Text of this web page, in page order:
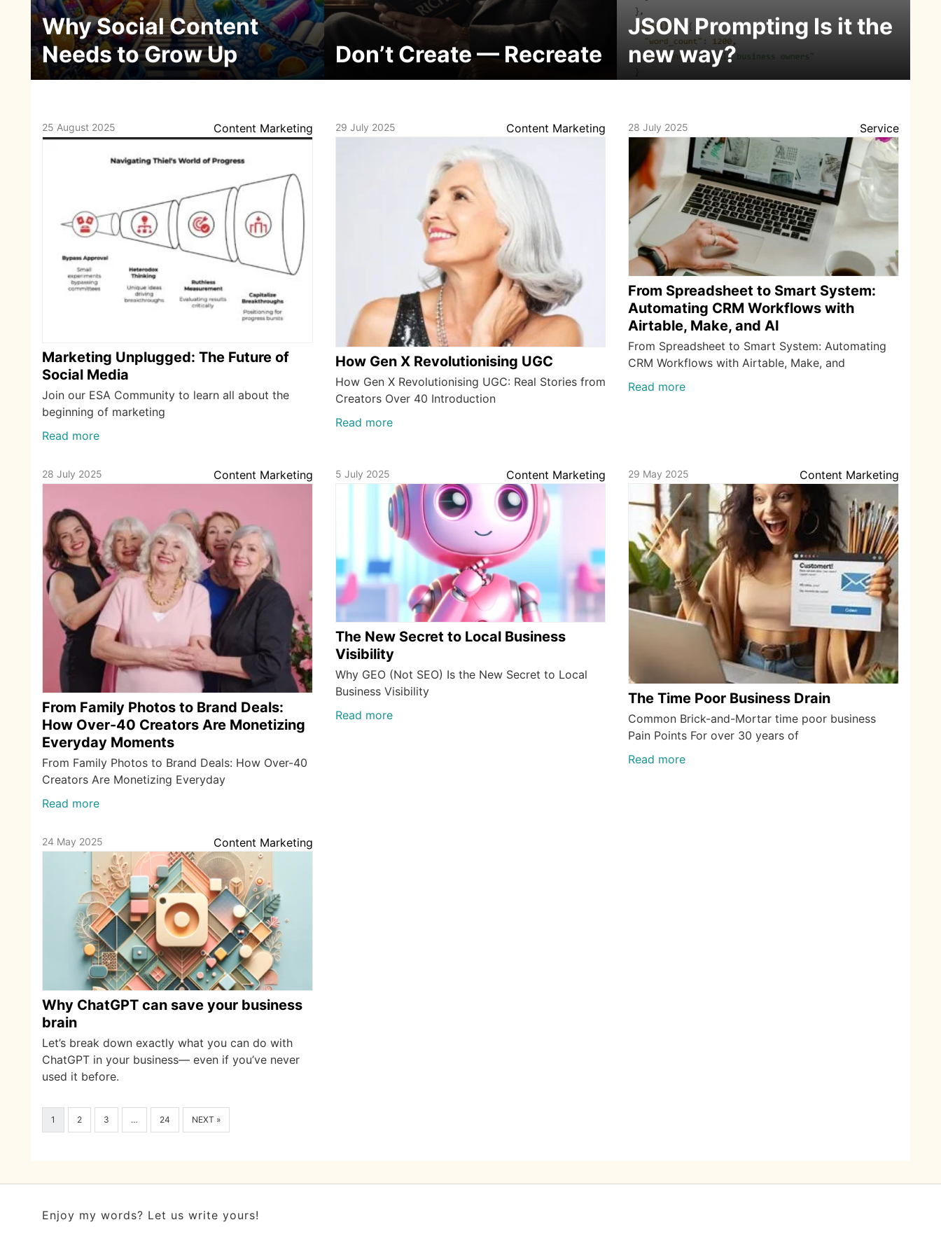
Why Social Content
Needs to Grow Up
Don’t Create — Recreate
JSON Prompting Is it the
new way?
25 August 2025 Content Marketing
Marketing Unplugged: The Future of
Social Media
Join our ESA Community to learn all about the
beginning of marketing
Read more
29 July 2025 Content Marketing
How Gen X Revolutionising UGC
How Gen X Revolutionising UGC: Real Stories from
Creators Over 40 Introduction
Read more
28 July 2025 Service
From Spreadsheet to Smart System:
Automating CRM Workflows with
Airtable, Make, and AI
From Spreadsheet to Smart System: Automating
CRM Workflows with Airtable, Make, and
Read more
28 July 2025 Content Marketing
From Family Photos to Brand Deals:
How Over-40 Creators Are Monetizing
Everyday Moments
From Family Photos to Brand Deals: How Over-40
Creators Are Monetizing Everyday
Read more
5 July 2025 Content Marketing
The New Secret to Local Business
Visibility
Why GEO (Not SEO) Is the New Secret to Local
Business Visibility
Read more
29 May 2025 Content Marketing
The Time Poor Business Drain
Common Brick-and-Mortar time poor business
Pain Points For over 30 years of
Read more
24 May 2025 Content Marketing
Why ChatGPT can save your business
brain
Let’s break down exactly what you can do with
ChatGPT in your business— even if you’ve never
used it before.
1 2 3 … 24 NEXT »
Enjoy my words? Let us write yours!